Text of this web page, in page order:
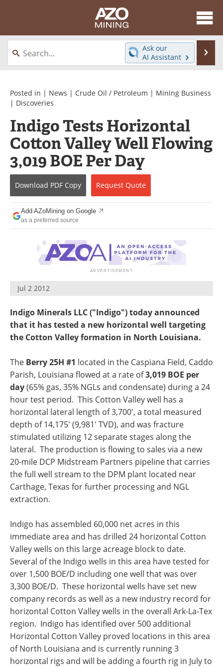
About
News
Directory
Equipment
eBooks
Videos
Events
Software
Books
Advertise
Contact
Search
Become a Member
Ask our
AI Assistant
Posted in | News | Crude Oil / Petroleum | Mining Business
| Discoveries
Indigo Tests Horizontal
Cotton Valley Well Flowing
3,019 BOE Per Day
Download PDF Copy Request Quote
Add AZoMining on Google
as a preferred source
Jul 2 2012
Indigo Minerals LLC ("Indigo") today announced
that it has tested a new horizontal well targeting
the Cotton Valleyformation in North Louisiana.
The Berry 25H #1 located in the Caspiana Field, Caddo
Parish, Louisiana flowed at a rate of3,019 BOE per
day(65% gas, 35% NGLs and condensate) during a 24
hour test period. This Cotton Valley well has a
horizontal lateral length of 3,700', a total measured
depth of 14,175' (9,981' TVD), and was fracture
stimulated utilizing 12 separate stages along the
lateral. The production is flowing to sales via a new
20-mile DCP Midstream Partners pipeline that carries
the full well stream to the DPM plant located near
Carthage, Texas for further processing and NGL
extraction.
Indigo has assembled 60,000 net acres in this
immediate area and has drilled 24 horizontal Cotton
Valleywells on this large acreage block to date.
Several of the Indigo wells in this area have tested for
over 1,500 BOE/D including one well that was over
3,300 BOE/D. These horizontal wells have set new
company records as well as a new industry record for
horizontal Cotton Valleywells in the overall Ark-La-Tex
region. Indigo has identified over 500 additional
Horizontal Cotton Valley proved locations in this area
ofNorth Louisiana and is currently running 3
horizontal rigs and will be adding a fourth rig in July to